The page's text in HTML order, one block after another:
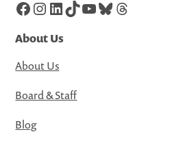
Facebook
Instagram
LinkedIn
TikTok
YouTube
Bluesky
Threads
About Us
About Us
Board & Staff
Blog